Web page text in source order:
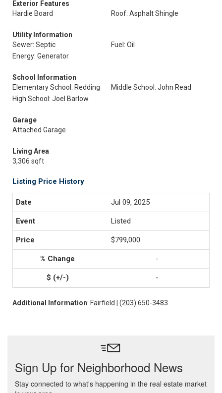
Exterior Features
Hardie Board
Roof: Asphalt Shingle
Utility Information
Sewer: Septic
Fuel: Oil
Energy: Generator
School Information
Elementary School: Redding
Middle School: John Read
High School: Joel Barlow
Garage
Attached Garage
Living Area
3,306 sqft
Listing Price History
Jul 09, 2025
Listed
$799,000
-
-
Additional Information: Fairfield | (203) 650-3483